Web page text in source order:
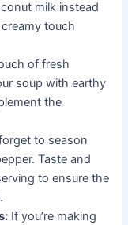
milk instead
touch
of fresh
soup with earthy
the
to season
Taste and
to ensure the
If you’re making